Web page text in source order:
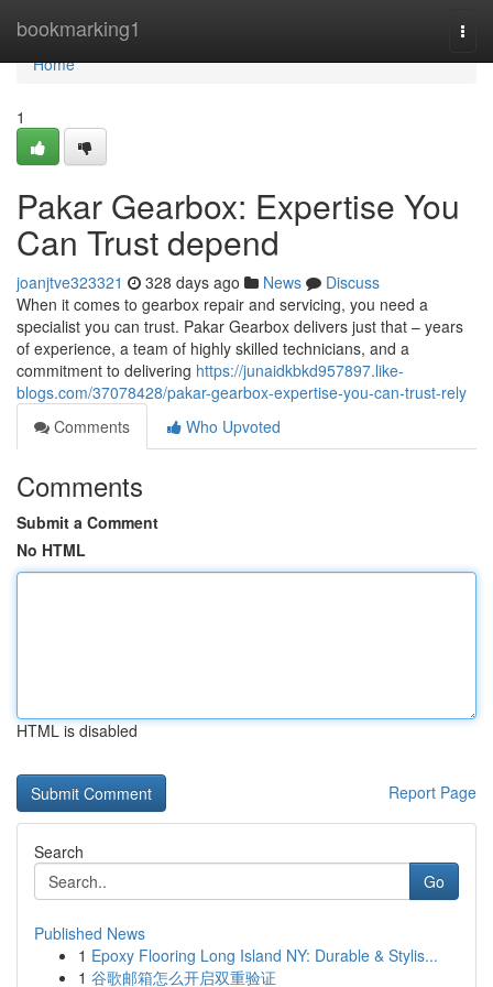
bookmarking1
Home
Home
1
Pakar Gearbox: Expertise You
Can Trust depend
joanjtve323321 328 days ago News
Discuss
When it comes to gearbox repair and servicing, you need a
specialist you can trust. Pakar Gearbox delivers just that – years
of experience, a team of highly skilled technicians, and a
commitment to delivering https://junaidkbkd957897.like-
blogs.com/37078428/pakar-gearbox-expertise-you-can-trust-rely
Comments
Who Upvoted
Comments
Submit a Comment
No HTML
HTML is disabled
Report Page
Search
Go
Published News
1 Epoxy Flooring Long Island NY: Durable & Stylis...
1 谷歌邮箱怎么开启双重验证